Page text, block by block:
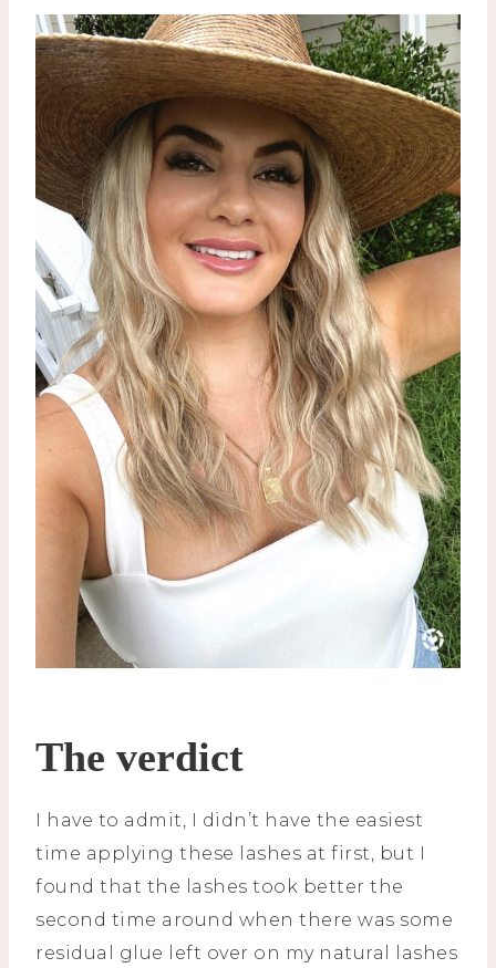
The verdict
I have to admit, I didn’t have the easiest
time applying these lashes at first, but I
found that the lashes took better the
second time around when there was some
residual glue left over on my natural lashes